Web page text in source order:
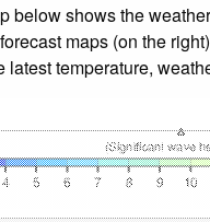
below shows the
maps (on the
temperature,